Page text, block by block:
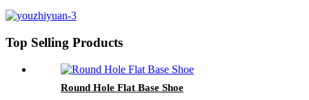
Top Selling Products
Round Hole Flat Base Shoe